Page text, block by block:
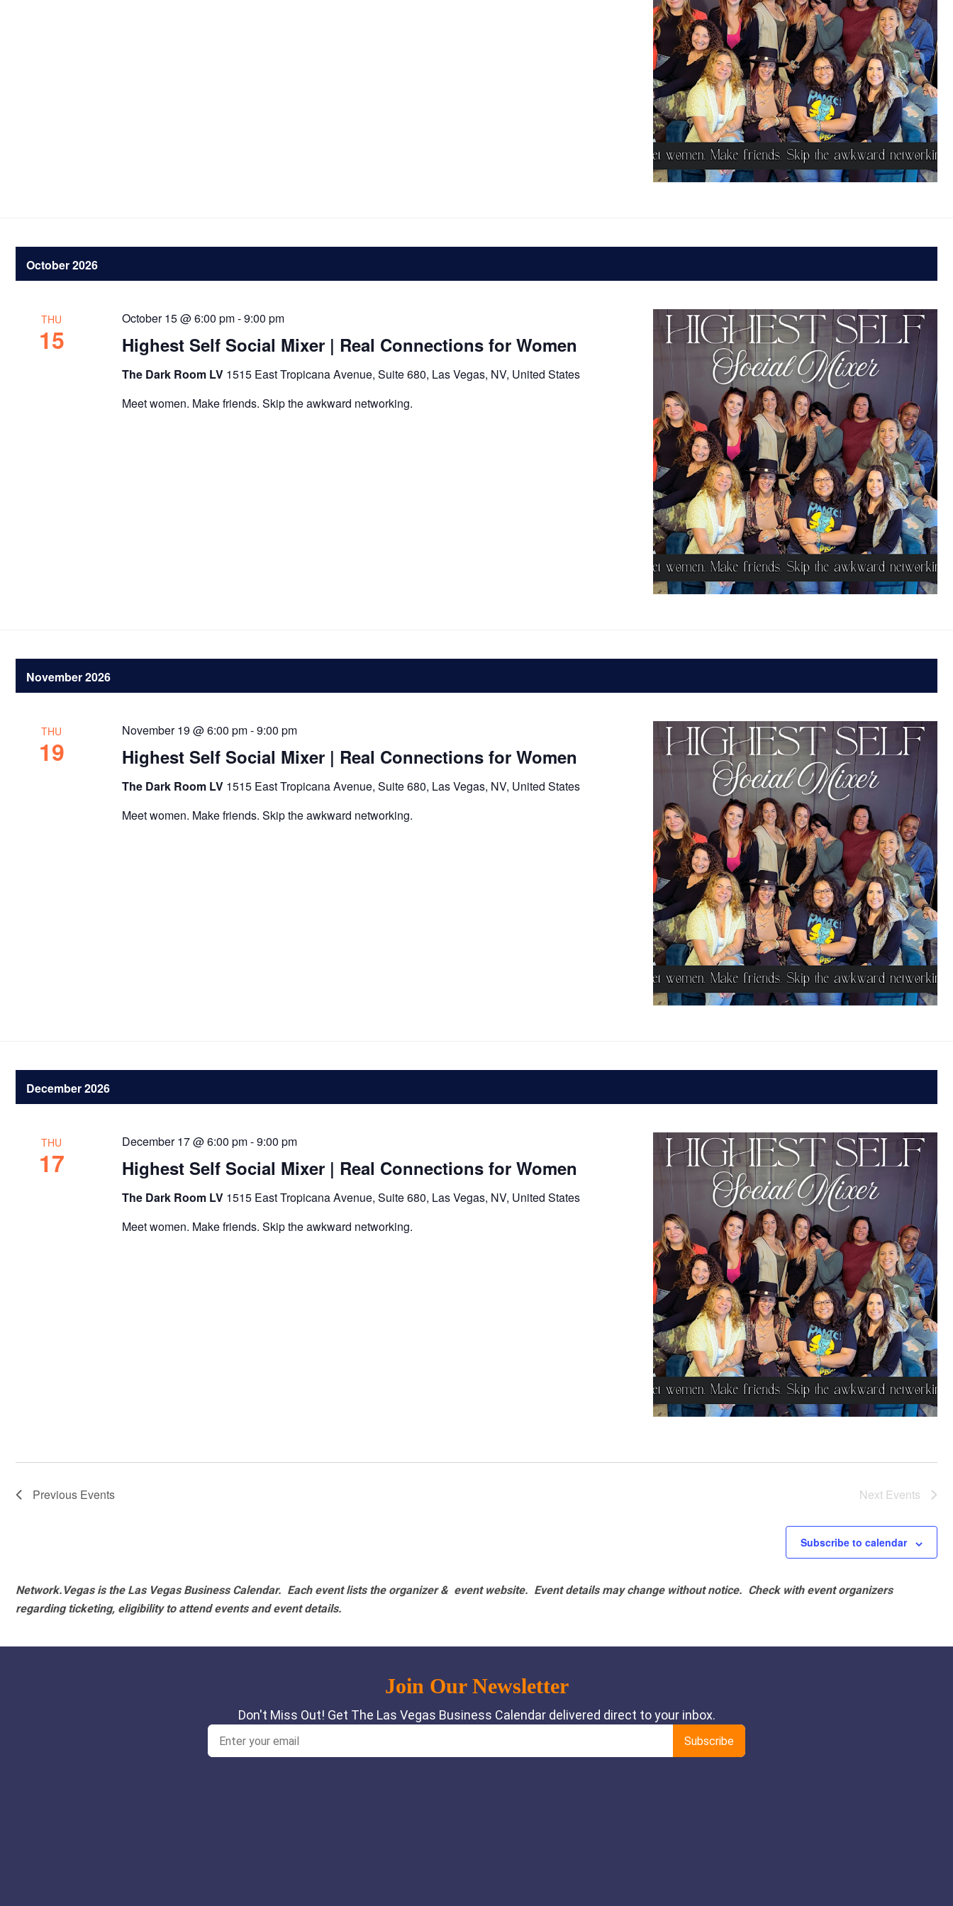
October 2026
THU
15 Highest Self Social Mixer | Real Connections for Women
October 15 @ 6:00 pm-9:00 pm
The Dark Room LV 1515 East Tropicana Avenue, Suite 680, Las Vegas, NV, United States
Meet women. Make friends. Skip the awkward networking.
November 2026
THU
19 Highest Self Social Mixer | Real Connections for Women
November 19 @ 6:00 pm-9:00 pm
The Dark Room LV 1515 East Tropicana Avenue, Suite 680, Las Vegas, NV, United States
Meet women. Make friends. Skip the awkward networking.
December 2026
THU
17 Highest Self Social Mixer | Real Connections for Women
December 17 @ 6:00 pm-9:00 pm
The Dark Room LV 1515 East Tropicana Avenue, Suite 680, Las Vegas, NV, United States
Meet women. Make friends. Skip the awkward networking.
Previous Events Next Events
Subscribe to calendar
Network.Vegas is the Las Vegas Business Calendar. Each event lists the organizer & event website. Event details may change without notice. Check with event organizers
regarding ticketing, eligibility to attend events and event details.